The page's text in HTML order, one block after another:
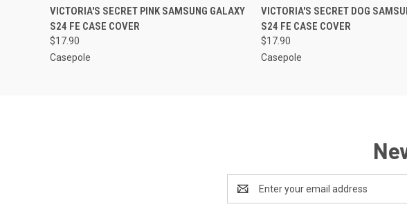
QUICK VIEW ADD TO CART
VICTORIA'S SECRET PINK SAMSUNG GALAXY
S24 FE CASE COVER
$17.90
Casepole
QUICK VIEW ADD
VICTORIA'S SECRET DOG
S24 FE CASE COVER
$17.90
Casepole
Address